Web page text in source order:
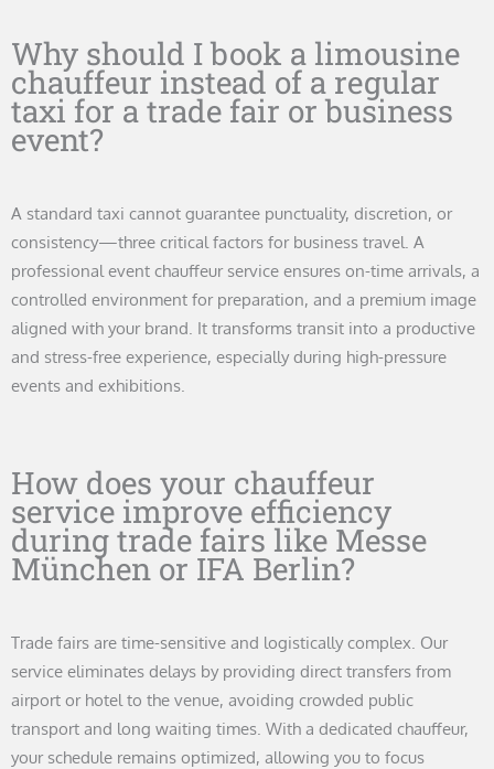
Why should I book a limousine
chauffeur instead of a regular
taxi for a trade fair or business
event?
A standard taxi cannot guarantee punctuality, discretion, or
consistency—three critical factors for business travel. A
professional event chauffeur service ensures on-time arrivals, a
controlled environment for preparation, and a premium image
aligned with your brand. It transforms transit into a productive
and stress-free experience, especially during high-pressure
events and exhibitions.
How does your chauffeur
service improve efficiency
during trade fairs like Messe
München or IFA Berlin?
Trade fairs are time-sensitive and logistically complex. Our
service eliminates delays by providing direct transfers from
airport or hotel to the venue, avoiding crowded public
transport and long waiting times. With a dedicated chauffeur,
your schedule remains optimized, allowing you to focus